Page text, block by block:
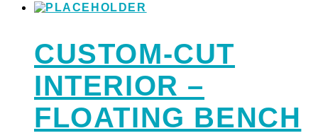
CUSTOM-CUT
INTERIOR –
FLOATING BENCH